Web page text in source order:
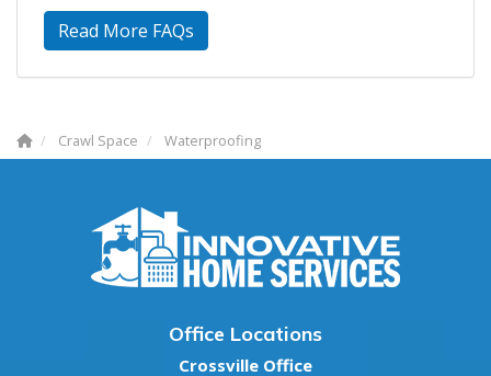
Read More FAQs
Crawl Space Waterproofing
Office Locations
Crossville Office